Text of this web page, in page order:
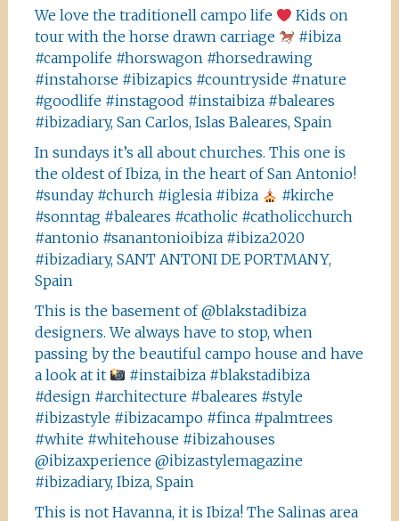
We love the traditionell campo life
Kids on
tour with the horse drawn carriage
#ibiza
#campolife #horswagon #horsedrawing
#instahorse #ibizapics #countryside #nature
#goodlife #instagood #instaibiza #baleares
#ibizadiary, San Carlos, Islas Baleares, Spain
In sundays it’s all about churches. This one is
the oldest of Ibiza, in the heart of San Antonio!
#sunday #church #iglesia #ibiza
#kirche
#sonntag #baleares #catholic #catholicchurch
#antonio #sanantonioibiza #ibiza2020
#ibizadiary, SANT ANTONI DE PORTMANY,
Spain
This is the basement of @blakstadibiza
designers. We always have to stop, when
passing by the beautiful campo house and have
a look at it
#instaibiza #blakstadibiza
#design #architecture #baleares #style
#ibizastyle #ibizacampo #finca #palmtrees
#white #whitehouse #ibizahouses
@ibizaxperience @ibizastylemagazine
#ibizadiary, Ibiza, Spain
This is not Havanna, it is Ibiza! The Salinas area